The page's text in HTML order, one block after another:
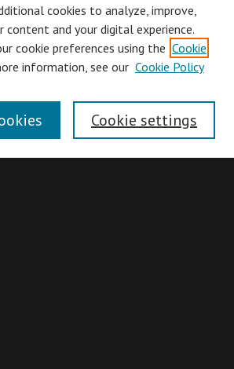
cookies to analyze, improve,
content and your digital experience.
cookie preferences using the Cookie
information, see our Cookie Policy
Cookie settings